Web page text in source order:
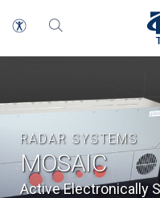
RADAR SYSTEMS
MOSAIC
Active Electronically